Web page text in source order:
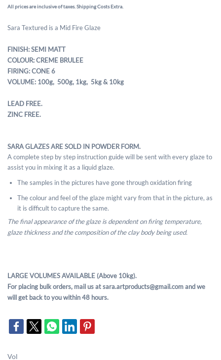
All prices are inclusive of taxes. Shipping Costs Extra.
Sara Textured is a Mid Fire Glaze
FINISH: SEMI MATT
COLOUR: CREME BRULEE
FIRING: CONE 6
VOLUME: 100g, 500g, 1kg, 5kg & 10kg
LEAD FREE.
ZINC FREE.
SARA GLAZES ARE SOLD IN POWDER FORM.
A complete step by step instruction guide will be sent with every glaze to
assist you in mixing it as a liquid glaze.
The samples in the pictures have gone through oxidation firing
The colour and feel of the glaze might vary from that in the picture, as
it is difficult to capture the same.
The final appearance of the glaze is dependent on firing temperature,
glaze thickness and the composition of the clay body being used.
LARGE VOLUMES AVAILABLE (Above 10kg).
For placing bulk orders, mail us at sara.artproducts@gmail.com and we
will get back to you within 48 hours.
Vol